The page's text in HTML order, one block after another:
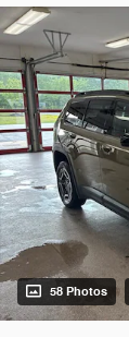
58 Photos